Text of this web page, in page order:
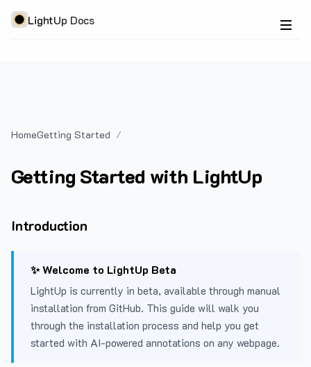
LightUp Docs
HomeGetting Started
Getting Started with LightUp
Introduction
✨ Welcome to LightUp Beta
LightUp is currently in beta, available through manual
installation from GitHub. This guide will walk you
through the installation process and help you get
started with AI-powered annotations on any webpage.